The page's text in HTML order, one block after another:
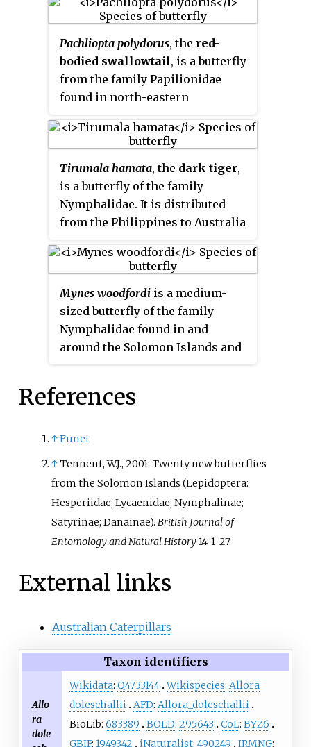
islands.
Pachliopta polydorus, the red-
bodied swallowtail, is a butterfly
from the family Papilionidae
found in north-eastern
New Guinea.
Tirumala hamata, the dark tiger,
is a butterfly of the family
Nymphalidae. It is distributed
from the Philippines to Australia
as Samoa. In Australia, the
butterflies perform mass
migrations to the south in some
years. In April 1995, the butterfly
made a rare migratory journey to
New Zealand, coinciding with the
Mynes woodfordi is a medium-
sized butterfly of the family
Nymphalidae found in and
around the Solomon Islands and
Osbert Salvin in 1888 and named
Morris Woodford, later Resident
Commissioner of the Solomon
Islands. The subspecies
is named after Ray
Shannon, who collected the type
specimen in Malaita on the
Solomons during his military
References
↑Funet
↑Tennent, W.J., 2001: Twenty new butterflies
from the Solomon Islands (Lepidoptera:
Hesperiidae; Lycaenidae; Nymphalinae;
Satyrinae; Danainae). British Journal of
Entomology and Natural History14: 1–27.
External links
Australian Caterpillars
Taxon identifiers
Allo
ra
dole
Wikidata: Q4733144 Wikispecies: Allora
doleschallii AFD: Allora_doleschallii
BioLib: 683389 BOLD: 295643 CoL: BYZ6
GBIF: 1949342 iNaturalist: 490249 IRMNG: